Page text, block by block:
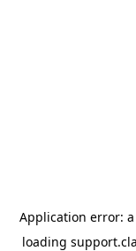
Application error: a
loading